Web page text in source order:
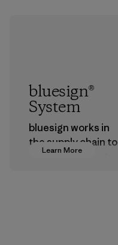
Learn More
bluesign®
System
bluesign works in
the supply chain to
approve products